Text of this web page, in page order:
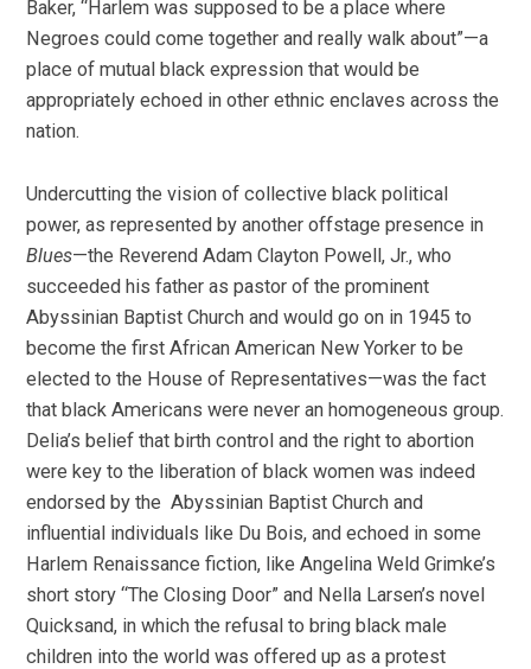
Baker, “Harlem was supposed to be a place where
Negroes could come together and really walk about”—a
place of mutual black expression that would be
appropriately echoed in other ethnic enclaves across the
nation.
Undercutting the vision of collective black political
power, as represented by another offstage presence in
Blues—the Reverend Adam Clayton Powell, Jr., who
succeeded his father as pastor of the prominent
Abyssinian Baptist Church and would go on in 1945 to
become the first African American New Yorker to be
elected to the House of Representatives—was the fact
that black Americans were never an homogeneous group.
Delia’s belief that birth control and the right to abortion
were key to the liberation of black women was indeed
endorsed by the Abyssinian Baptist Church and
influential individuals like Du Bois, and echoed in some
Harlem Renaissance fiction, like Angelina Weld Grimke’s
short story “The Closing Door” and Nella Larsen’s novel
Quicksand, in which the refusal to bring black male
children into the world was offered up as a protest